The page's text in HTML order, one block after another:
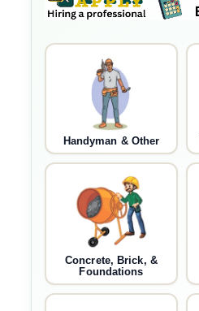
Handyman & Other
Concrete, Brick, &
Foundations